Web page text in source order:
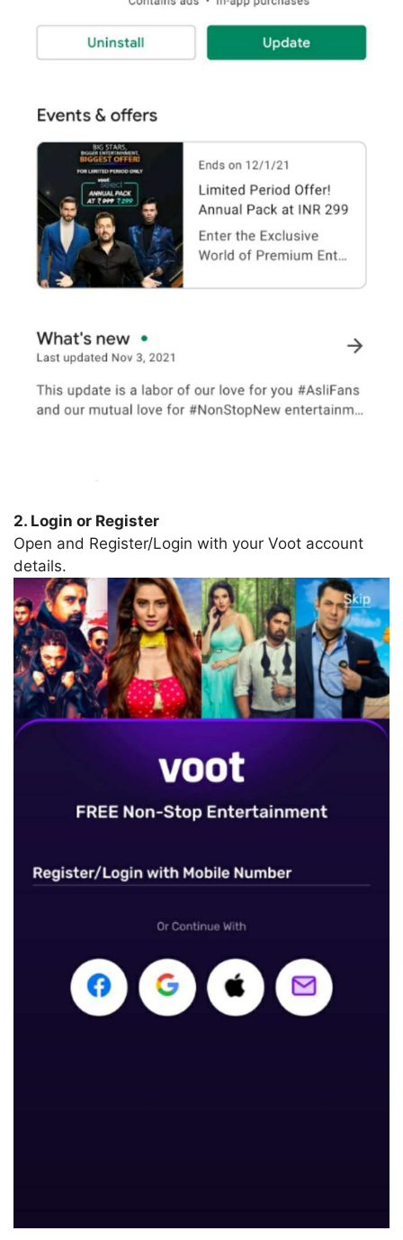
2. Login or Register
Open and Register/Login with your Voot account
details.